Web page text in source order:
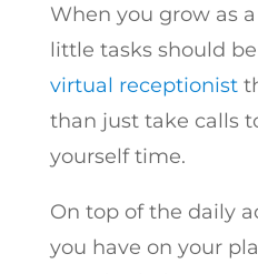
When you grow as
little tasks should
virtual receptionist
than just take calls
yourself time.
On top of the daily
you have on your